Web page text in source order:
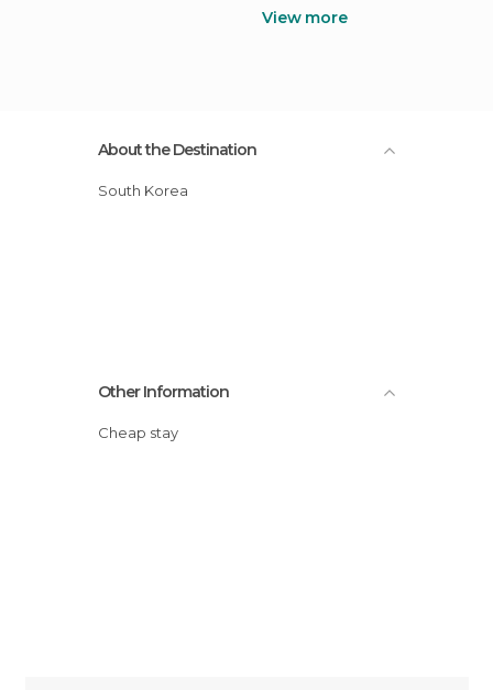
View more
About the Destination
South Korea
Other Information
Cheap stay